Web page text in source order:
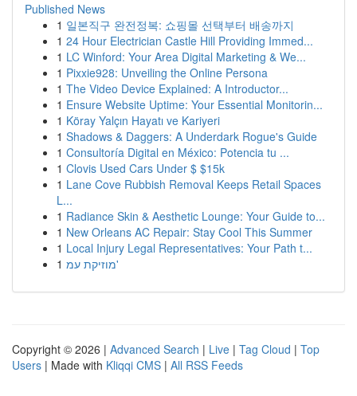
Published News
1 일본직구 완전정복: 쇼핑몰 선택부터 배송까지
1 24 Hour Electrician Castle Hill Providing Immed...
1 LC Winford: Your Area Digital Marketing & We...
1 Pixxie928: Unveiling the Online Persona
1 The Video Device Explained: A Introductor...
1 Ensure Website Uptime: Your Essential Monitorin...
1 Köray Yalçın Hayatı ve Kariyeri
1 Shadows & Daggers: A Underdark Rogue's Guide
1 Consultoría Digital en México: Potencia tu ...
1 Clovis Used Cars Under $ $15k
1 Lane Cove Rubbish Removal Keeps Retail Spaces
L...
1 Radiance Skin & Aesthetic Lounge: Your Guide to...
1 New Orleans AC Repair: Stay Cool This Summer
1 Local Injury Legal Representatives: Your Path t...
1
מוזיקת עמ'
Copyright © 2026 | Advanced Search | Live | Tag Cloud | Top
Users | Made with Kliqqi CMS | All RSS Feeds